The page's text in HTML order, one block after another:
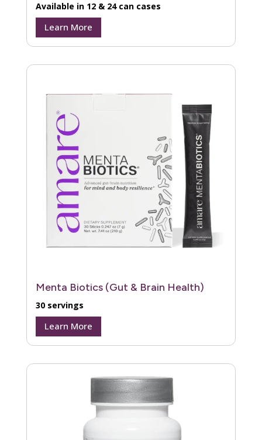
Available in 12 & 24 can cases
Learn More
Menta Biotics (Gut & Brain Health)
30 servings
Learn More